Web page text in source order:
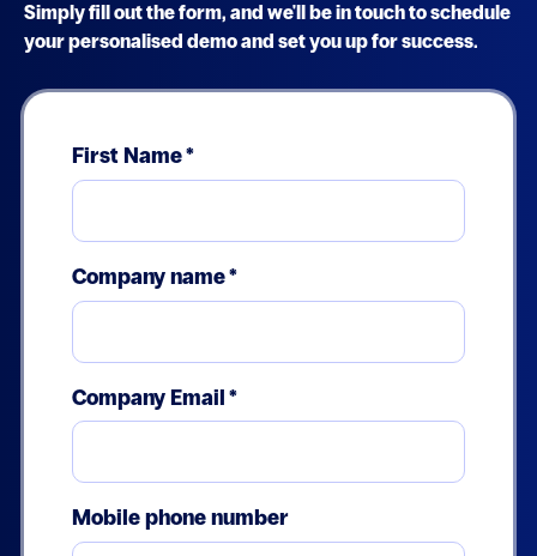
Simply fill out the form, and we'll be in touch to schedule
your personalised demo and set you up for success.
First Name*
Company name*
Company Email*
Mobile phone number